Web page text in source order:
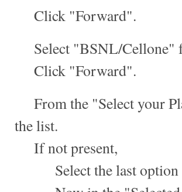
Click "Forward".
Select "BSNL/Cellone"
Click "Forward".
From the "Select your
the list.
If not present,
Select the last option